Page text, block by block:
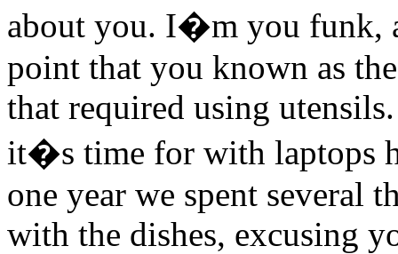
about you. I�m you funk,
point that you known as
that required using
it�s time for with laptops
one year we spent several
with the dishes, excusing